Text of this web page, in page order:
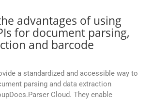
advantages of using
for document parsing,
and barcode
a standardized and accessible way to
parsing and data extraction
Cloud. They enable